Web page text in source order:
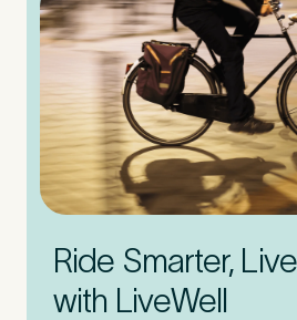
Ride Smarter,
with LiveWell